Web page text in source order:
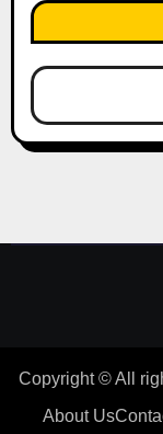
Copyright © All
About Us